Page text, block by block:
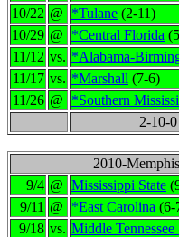
10/22 @ *Tulane (2-11)
10/29 @ *Central Florida
11/12 vs. *Alabama-
11/17 vs. *Marshall (7-6)
11/26 @ *Southern
2-10-0
2010-
9/4 @ Mississippi State
9/11 @ *East Carolina (6-
9/18 vs. Middle Tennessee